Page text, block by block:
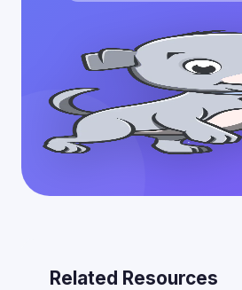
Related Resources